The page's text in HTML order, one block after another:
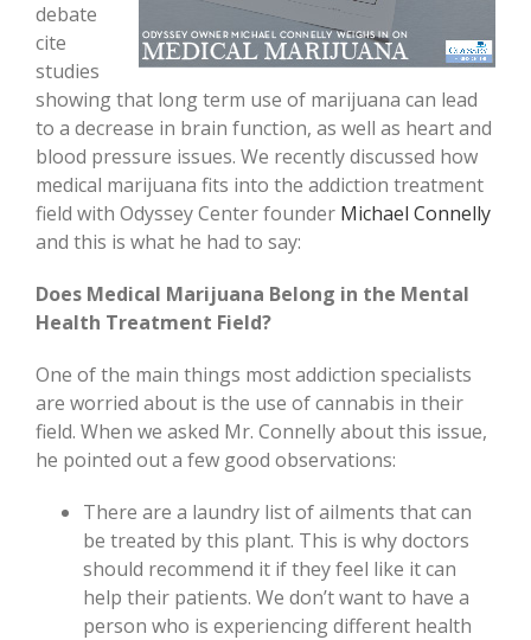
debate
cite
studies
showing that long term use of marijuana can lead
to a decrease in brain function, as well as heart and
blood pressure issues. We recently discussed how
medical marijuana fits into the addiction treatment
field with Odyssey Center founder Michael Connelly
and this is what he had to say:
Does Medical Marijuana Belong in the Mental
Health Treatment Field?
One of the main things most addiction specialists
are worried about is the use of cannabis in their
field. When we asked Mr. Connelly about this issue,
he pointed out a few good observations:
There are a laundry list of ailments that can
be treated by this plant. This is why doctors
should recommend it if they feel like it can
help their patients. We don’t want to have a
person who is experiencing different health